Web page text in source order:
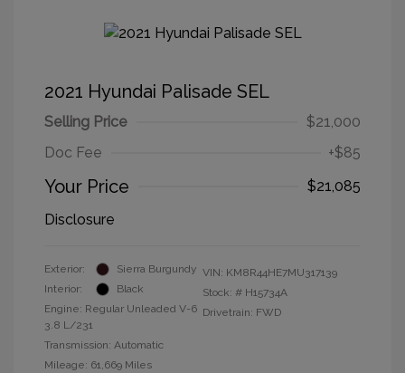
2021 Hyundai Palisade SEL
Selling Price
$21,000
Doc Fee
+$85
Your Price
$21,085
Disclosure
Exterior:
Sierra Burgundy
Interior:
Black
Engine: Regular Unleaded V-6
3.8 L/231
Transmission: Automatic
Mileage: 61,669 Miles
VIN: KM8R44HE7MU317139
Stock: # H15734A
Drivetrain: FWD